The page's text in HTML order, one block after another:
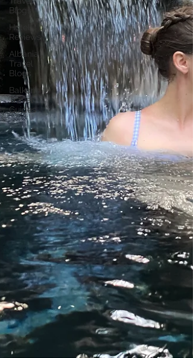
Blogs
Hotel
Reviews
Albania
Travel
Blogs
Balkans
Travel
Guides